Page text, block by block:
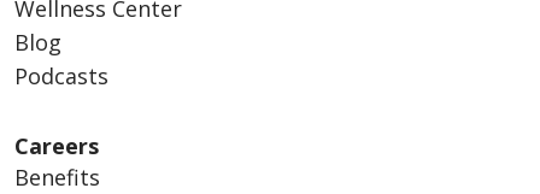
Wellness Center
Blog
Podcasts
Careers
Benefits